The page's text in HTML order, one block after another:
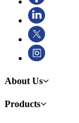
About Us
Products